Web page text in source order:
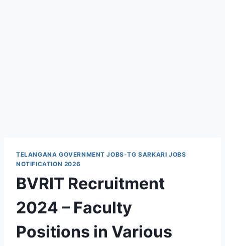
TELANGANA GOVERNMENT JOBS-TG SARKARI JOBS
NOTIFICATION 2026
BVRIT Recruitment
2024 – Faculty
Positions in Various